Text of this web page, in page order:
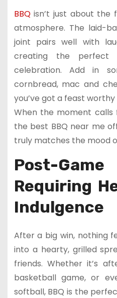
BBQisn’t just about the
atmosphere. The laid-
joint pairs well with
creating the
celebration. Add in
cornbread, mac and
you’ve got a feast
When the moment calls
the best BBQ near me
truly matches the mood
Post-
Requiring
Indulgence
After a big win, nothing
into a hearty, grilled
friends. Whether it’s
basketball game, or
softball, BBQ is the